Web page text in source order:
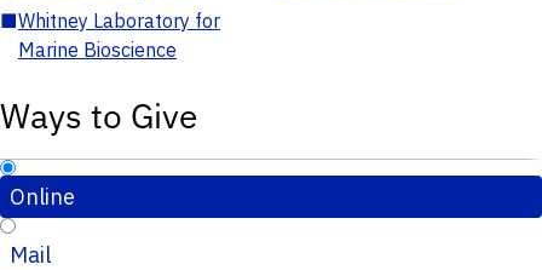
■Whitney Laboratory for
Marine Bioscience
Ways to Give
Online
Mail